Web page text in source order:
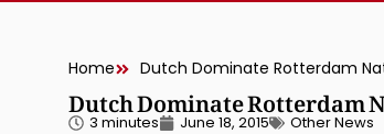
Home Dutch Dominate Rotterdam
Dutch Dominate Rotterdam
3 minutes June 18, 2015 Other News